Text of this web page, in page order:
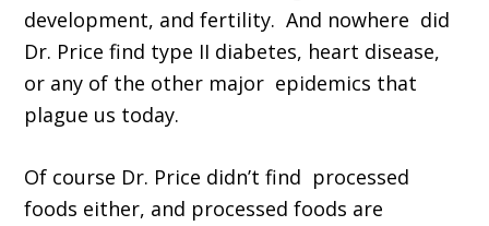
development, and fertility. And nowhere did
Dr. Price find type II diabetes, heart disease,
or any of the other major epidemics that
plague us today.
Of course Dr. Price didn’t find processed
foods either, and processed foods are